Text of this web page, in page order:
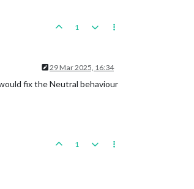
1
29 Mar 2025, 16:34
fix the Neutral behaviour
1